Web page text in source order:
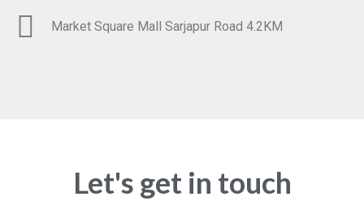
Market Square Mall Sarjapur Road 4.2KM
Let's get in touch